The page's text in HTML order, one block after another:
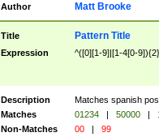
Author Matt Brooke
Title Pattern Title
Expression ^([0][1-9]|[1-4[0-
Description
Matches spanish
Matches
01234 | 50000 |
Non-Matches
00 | 99